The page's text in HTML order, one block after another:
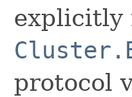
explicitly
protocol